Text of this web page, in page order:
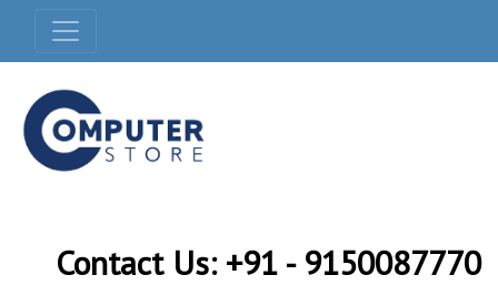
Contact Us: +91 - 9150087770